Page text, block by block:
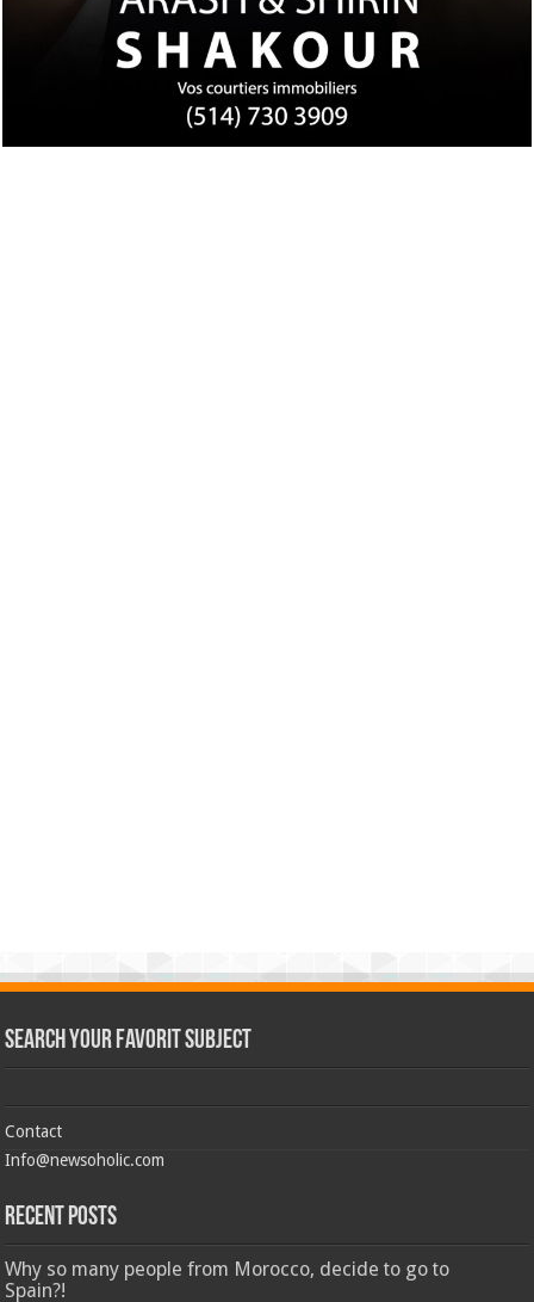
Search Your Favorit Subject
Contact
Info@newsoholic.com
Recent Posts
Why so many people from Morocco, decide to go to
Spain?!